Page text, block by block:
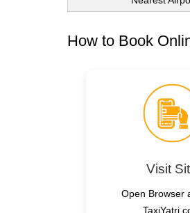
How to Book
Visit
Open Browser